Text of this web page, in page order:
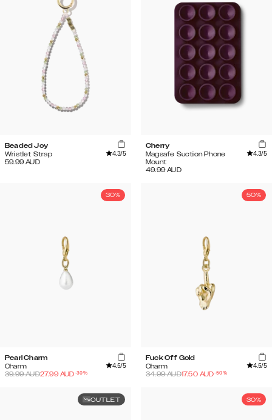
Beaded Joy
Wristlet Strap
4.3/5
59.99 AUD
Cherry
Magsafe Suction Phone
Mount
4.3/5
49.99 AUD
30%
Pearl Charm
Charm
4.5/5
39.99AUD27.99 AUD-30%
50%
Fuck Off Gold
Charm
4.5/5
34.99AUD17.50 AUD-50%
OUTLET 30%